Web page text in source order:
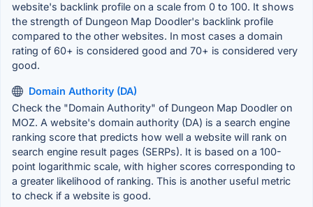
website's backlink profile on a scale from 0 to 100. It shows
the strength of Dungeon Map Doodler's backlink profile
compared to the other websites. In most cases a domain
rating of 60+ is considered good and 70+ is considered very
good.
Domain Authority (DA)
Check the "Domain Authority" of Dungeon Map Doodler on
MOZ. A website's domain authority (DA) is a search engine
ranking score that predicts how well a website will rank on
search engine result pages (SERPs). It is based on a 100-
point logarithmic scale, with higher scores corresponding to
a greater likelihood of ranking. This is another useful metric
to check if a website is good.